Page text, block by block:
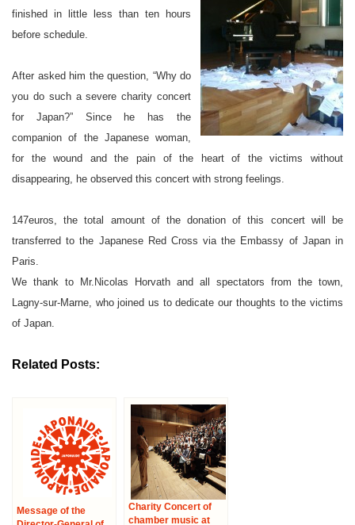
finished in little less than ten hours
before schedule.
After asked him the question, “Why do
you do such a severe charity concert
for Japan?” Since he has the
companion of the Japanese woman,
for the wound and the pain of the heart of the victims without
disappearing, he observed this concert with strong feelings.
147euros, the total amount of the donation of this concert will be
transferred to the Japanese Red Cross via the Embassy of Japan in
Paris.
We thank to Mr.Nicolas Horvath and all spectators from the town,
Lagny-sur-Marne, who joined us to dedicate our thoughts to the victims
of Japan.
Related Posts:
Message of the
Charity Concert of
chamber music at